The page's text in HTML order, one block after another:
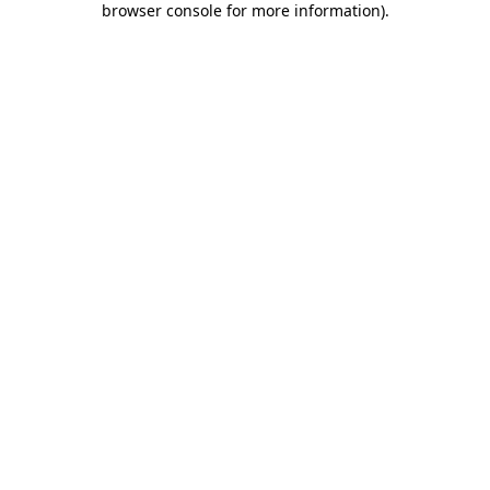
browser console for more information).